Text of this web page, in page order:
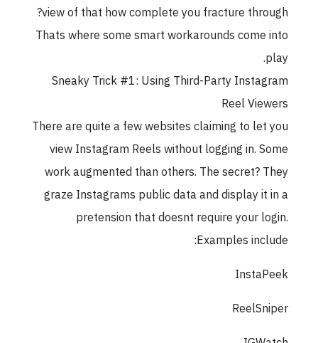
view of that how complete you fracture
Thats where some smart workarounds
Sneaky Trick #1: Using Third-Party
Reel
There are quite a few websites claiming to
view Instagram Reels without logging in.
work augmented than others. The secret?
graze Instagrams public data and display
pretension that doesnt require your
Examples